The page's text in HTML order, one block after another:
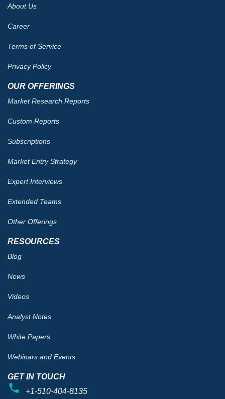
About Us
Career
Terms of Service
Privacy Policy
OUR OFFERINGS
Market Research Reports
Custom Reports
Subscriptions
Market Entry Strategy
Expert Interviews
Extended Teams
Other Offerings
RESOURCES
Blog
News
Videos
Analyst Notes
White Papers
Webinars and Events
GET IN TOUCH
+1-510-404-8135